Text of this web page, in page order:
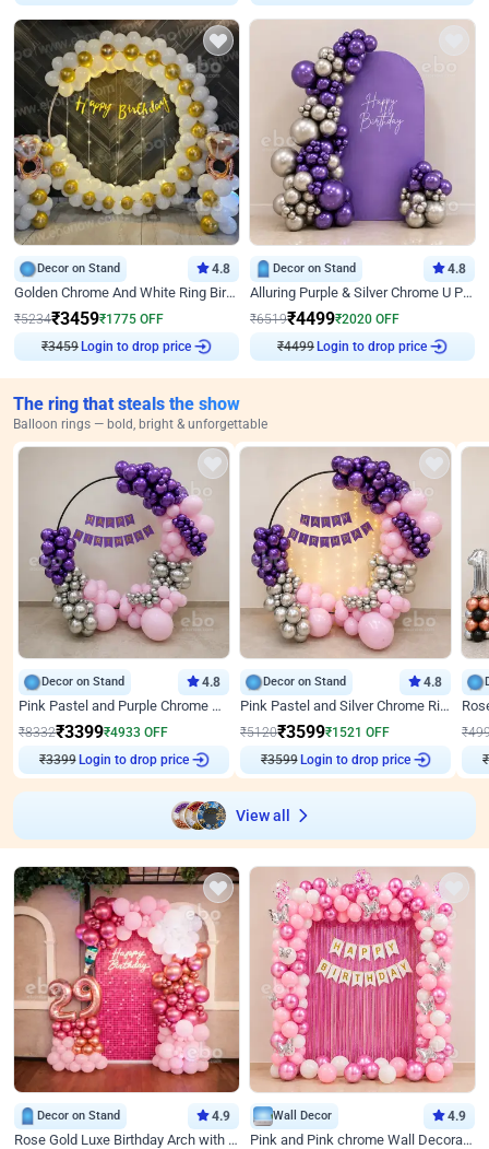
Decor on Stand 4.8
Golden Chrome And White Ring Birthday Decor
₹5234₹3459₹1775 OFF
₹3459Login to drop price
Decor on Stand 4.8
Alluring Purple & Silver Chrome U Panel Birthday Decor
₹6519₹4499₹2020 OFF
₹4499Login to drop price
The ring that steals the show
Balloon rings — bold, bright & unforgettable
Decor on Stand 4.8
Pink Pastel and Purple Chrome Attractive Birthday Ring Decor
₹8332₹3399₹4933 OFF
₹3399 Login to drop price
Decor on Stand 4.8
Pink Pastel and Silver Chrome Ring Birthday Decor
₹5120₹3599₹1521 OFF
₹3599 Login to drop price
₹
₹
View all
Decor on Stand 4.9
Rose Gold Luxe Birthday Arch with Neon
Wall Decor 4.9
Pink and Pink chrome Wall Decoration for Birthday